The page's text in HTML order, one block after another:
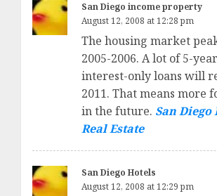
San Diego income property
August 12, 2008 at 12:28 pm
The housing market
2005-2006. A lot of 5-
interest-only loans will
2011. That means more
in the future. San
Real Estate
San Diego Hotels
August 12, 2008 at 12:29 pm